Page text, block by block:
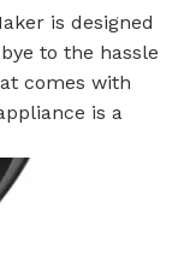
is designed
to the hassle
comes with
is a